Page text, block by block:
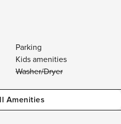
Parking
Kids amenities
Washer/Dryer
Amenities